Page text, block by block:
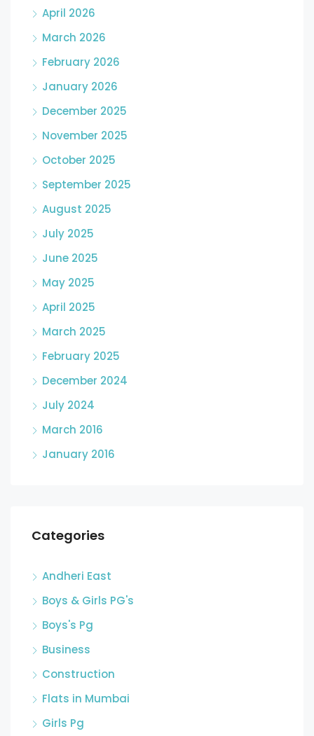
April 2026
March 2026
February 2026
January 2026
December 2025
November 2025
October 2025
September 2025
August 2025
July 2025
June 2025
May 2025
April 2025
March 2025
February 2025
December 2024
July 2024
March 2016
January 2016
Categories
Andheri East
Boys & Girls PG's
Boys's Pg
Business
Construction
Flats in Mumbai
Girls Pg